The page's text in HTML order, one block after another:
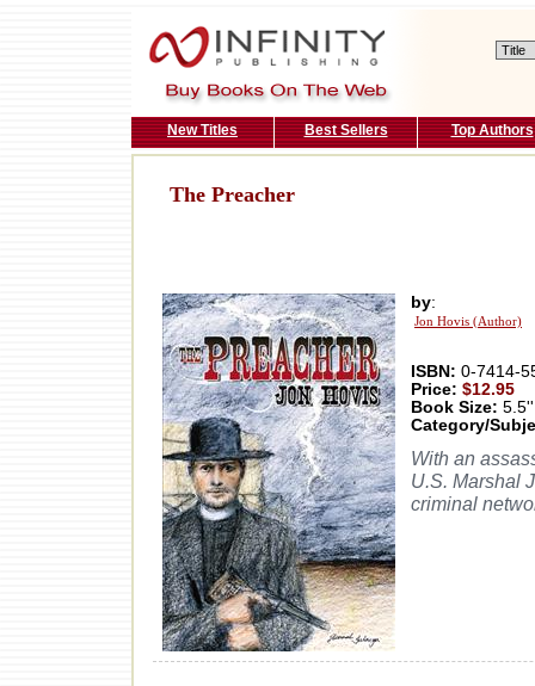
New Titles Best Sellers Top Authors
The Preacher
by:
Jon Hovis (Author)
ISBN: 0-7414-
Price: $12.95
Book Size:
Category/
With an
U.S. Marshal
criminal